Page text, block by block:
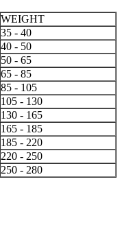
WEIGHT
35 - 40
40 - 50
50 - 65
65 - 85
85 - 105
105 - 130
130 - 165
165 - 185
185 - 220
220 - 250
250 - 280